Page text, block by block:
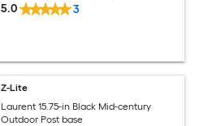
5.0 3
Z-Lite
Laurent 15.75-in Black Mid-century
Outdoor Post base